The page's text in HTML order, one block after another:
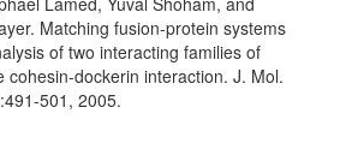
Matching fusion-protein systems
of two interacting families of
cohesin-dockerin interaction. J. Mol.
501, 2005.